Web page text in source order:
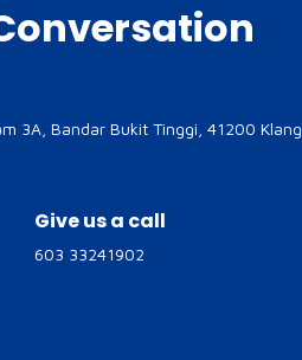
3A, Bandar Bukit Tinggi, 41200 Klang
Give us a call
603 33241902